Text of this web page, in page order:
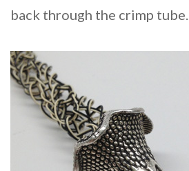
back through the crimp tube.